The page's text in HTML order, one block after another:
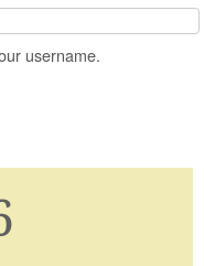
username.